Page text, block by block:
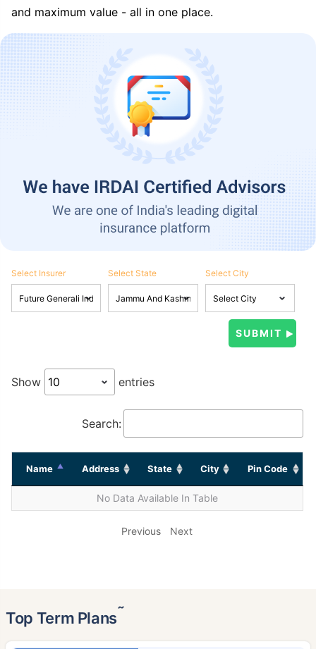
and maximum value - all in one place.
Select Insurer Select State Select City
Show entries
Search:
Name Address State City Pin Code
No Data Available In Table
Previous Next
Top Term Plans˜